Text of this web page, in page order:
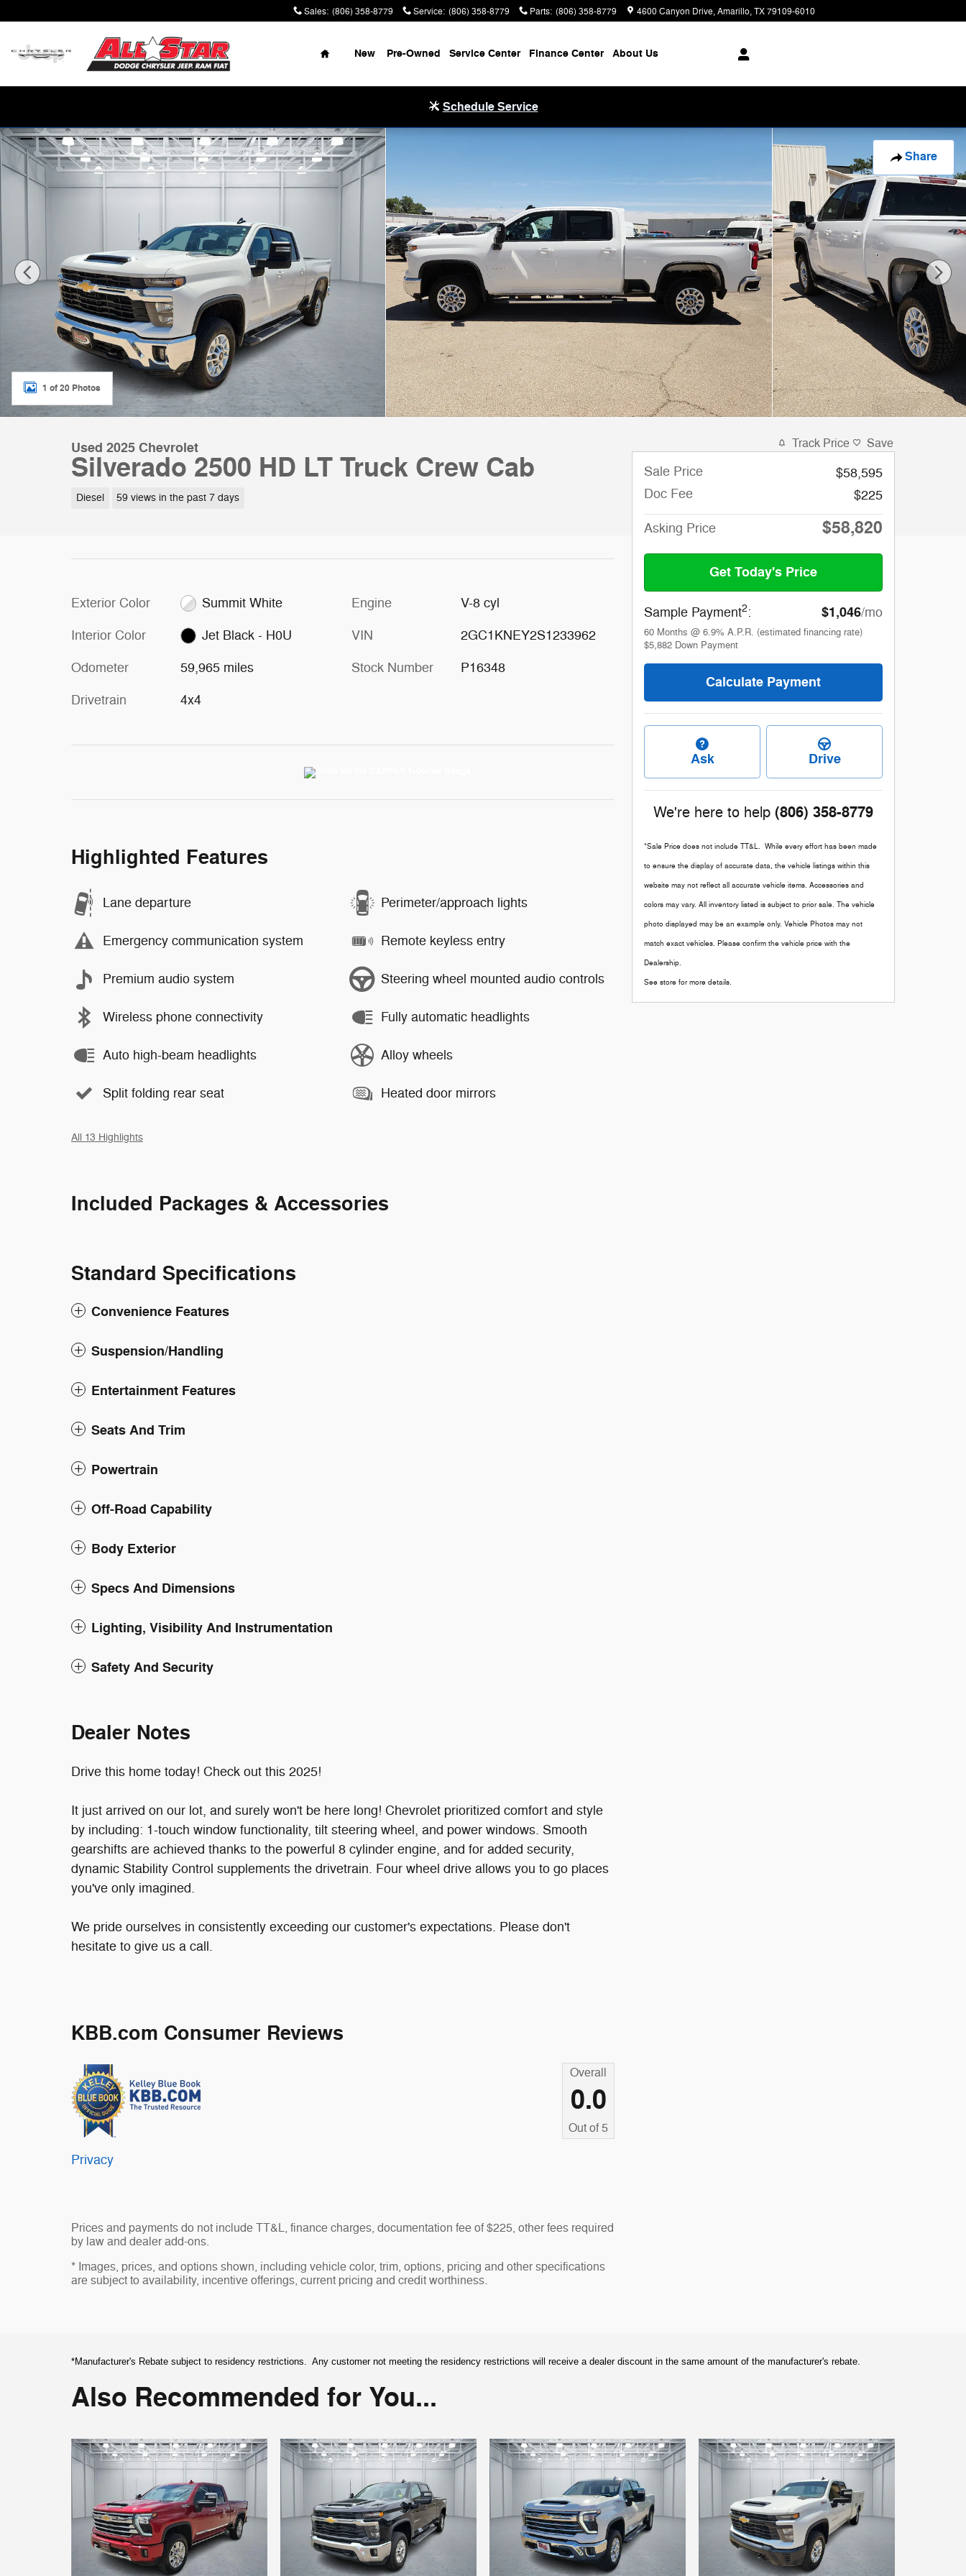
Sales: (806) 358-8779 Service: (806) 358-8779 Parts: (806) 358-8779 4600 Canyon Drive Amarillo,TX79109-6010
Home
New Pre-Owned Service Center Finance Center About Us
Schedule Service
Share
Used 2025 Chevrolet Silverado 2500 HD LT Truck Crew Cab Photo 1 of 20
1 of 20 Photos
Used 2025 Chevrolet
Silverado 2500 HD LT Truck Crew Cab
Diesel 59 views in the past 7 days
Exterior Color Summit White
Interior Color Jet Black - H0U
Odometer 59,965 miles
Drivetrain 4x4
Engine V-8 cyl
VIN 2GC1KNEY2S1233962
Stock Number P16348
Highlighted Features
Lane departure
Emergency communication system
Premium audio system
Wireless phone connectivity
Auto high-beam headlights
Split folding rear seat
Perimeter/approach lights
Remote keyless entry
Steering wheel mounted audio controls
Fully automatic headlights
Alloy wheels
Heated door mirrors
All 13 Highlights
Included Packages & Accessories
Standard Specifications
Convenience Features
Suspension/Handling
Entertainment Features
Seats And Trim
Powertrain
Off-Road Capability
Body Exterior
Specs And Dimensions
Lighting, Visibility And Instrumentation
Safety And Security
Dealer Notes
Drive this home today! Check out this 2025!
It just arrived on our lot, and surely won't be here long! Chevrolet prioritized comfort and style
by including: 1-touch window functionality, tilt steering wheel, and power windows. Smooth
gearshifts are achieved thanks to the powerful 8 cylinder engine, and for added security,
dynamic Stability Control supplements the drivetrain. Four wheel drive allows you to go places
you've only imagined.
We pride ourselves in consistently exceeding our customer's expectations. Please don't
hesitate to give us a call.
KBB.com Consumer Reviews
Overall
0.0
Out of 5
Privacy
Prices and payments do not include TT&L, finance charges, documentation fee of $225, other fees required
by law and dealer add-ons.
* Images, prices, and options shown, including vehicle color, trim, options, pricing and other specifications
are subject to availability, incentive offerings, current pricing and credit worthiness.
Track Price Save
Sale Price
$58,595
Doc Fee
$225
Asking Price $58,820
Get Today's Price
Sample Payment2: $1,046/mo
60 Months @ 6.9% A.P.R. (estimated financing rate)
$5,882 Down Payment
Calculate Payment
Ask Drive
We're here to help (806) 358-8779
*Sale Price does not include TT&L. While every effort has been made
to ensure the display of accurate data, the vehicle listings within this
website may not reflect all accurate vehicle items. Accessories and
colors may vary. All inventory listed is subject to prior sale. The vehicle
photo displayed may be an example only. Vehicle Photos may not
match exact vehicles. Please confirm the vehicle price with the
Dealership.
See store for more details.
*Manufacturer's Rebate subject to residency restrictions. Any customer not meeting the residency restrictions will receive a dealer discount in the same amount of the manufacturer's rebate.
Also Recommended for You...